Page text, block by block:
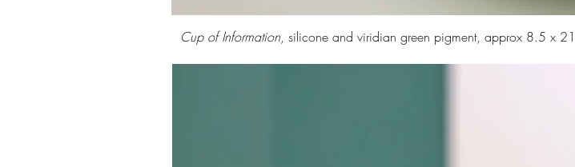
Cup of Information, silicone and viridian green pigment, approx 8.5 x